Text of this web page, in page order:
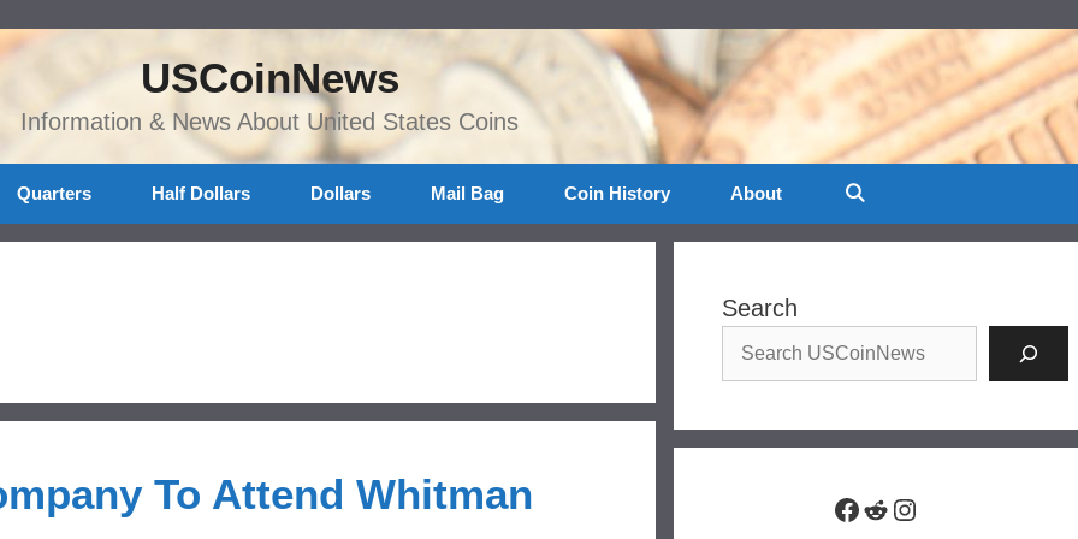
USCoinNews
Information & News About United States Coins
Quarters Half Dollars Dollars Mail Bag Coin History About
To Attend Whitman
Search
Facebook
RedditInstagram